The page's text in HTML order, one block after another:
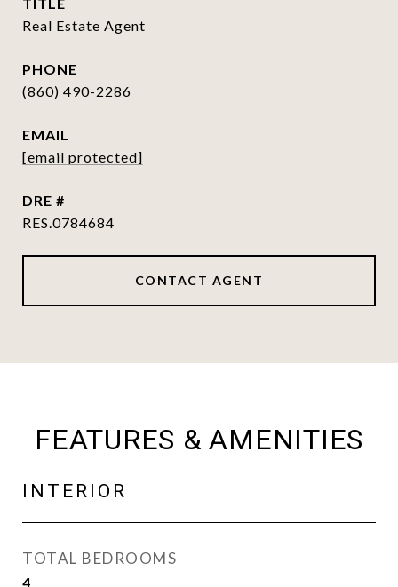
Real Estate Agent
PHONE
(860) 490-2286
EMAIL
[email protected]
DRE #
RES.0784684
CONTACT AGENT
FEATURES & AMENITIES
INTERIOR
TOTAL BEDROOMS
4